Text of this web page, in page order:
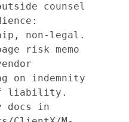
counsel
non-legal.
risk memo
on indemnity
liability.
docs in